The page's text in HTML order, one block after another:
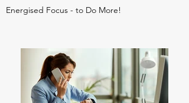
Energised Focus - to Do More!